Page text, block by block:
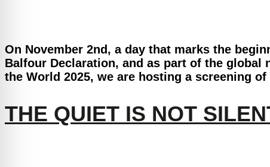
On November 2nd, a day that marks the
Balfour Declaration, and as part of the
the World 2025, we are hosting a screening
THE QUIET IS NOT